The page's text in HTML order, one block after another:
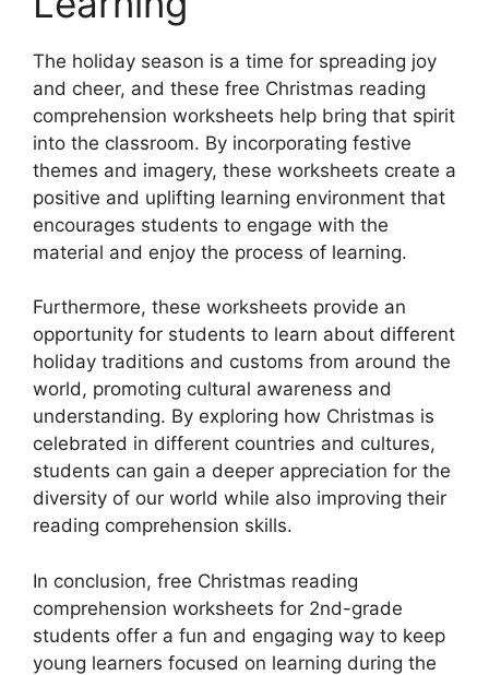
The holiday season is a time for spreading joy
and cheer, and these free Christmas reading
comprehension worksheets help bring that spirit
into the classroom. By incorporating festive
themes and imagery, these worksheets create a
positive and uplifting learning environment that
encourages students to engage with the
material and enjoy the process of learning.
Furthermore, these worksheets provide an
opportunity for students to learn about different
holiday traditions and customs from around the
world, promoting cultural awareness and
understanding. By exploring how Christmas is
celebrated in different countries and cultures,
students can gain a deeper appreciation for the
diversity of our world while also improving their
reading comprehension skills.
In conclusion, free Christmas reading
comprehension worksheets for 2nd-grade
students offer a fun and engaging way to keep
young learners focused on learning during the